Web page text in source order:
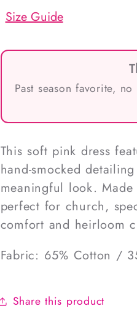
unavailable
Size Guide
Past season favorite,
This soft pink dress
hand-smocked
meaningful look.
perfect for church,
comfort and heirloom
Fabric: 65% Cotton /
Share this product